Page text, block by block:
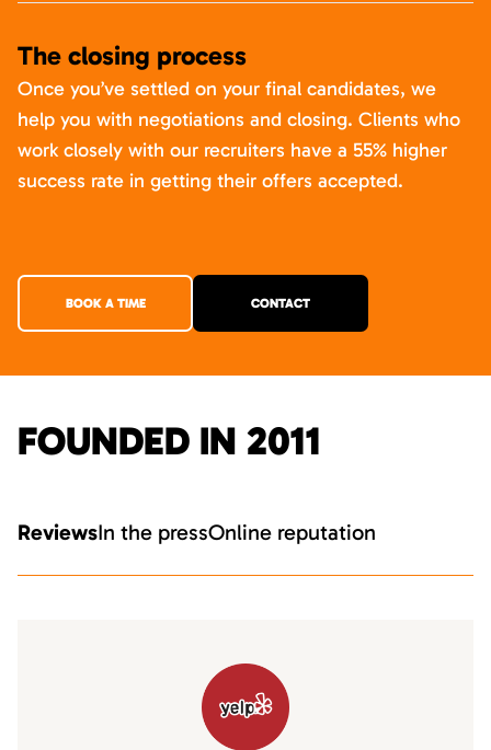
The closing process
Once you’ve settled on your final candidates, we
help you with negotiations and closing. Clients who
work closely with our recruiters have a 55% higher
success rate in getting their offers accepted.
BOOK A TIME CONTACT
FOUNDED IN 2011
ReviewsIn the pressOnline reputation